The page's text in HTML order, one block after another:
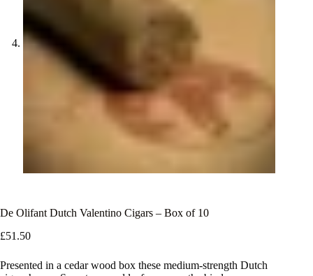
De Olifant Dutch Valentino Cigars – Box of 10
£51.50
Presented in a cedar wood box these medium-strength Dutch